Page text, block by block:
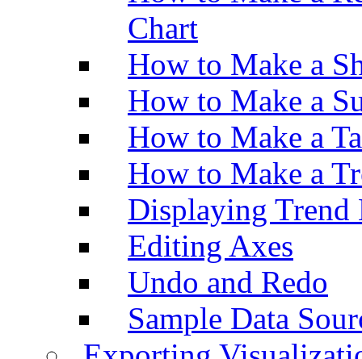
Chart
How to Make a
How to Make a
How to Make a
How to Make a
Displaying Trend
Editing Axes
Undo and Redo
Sample Data